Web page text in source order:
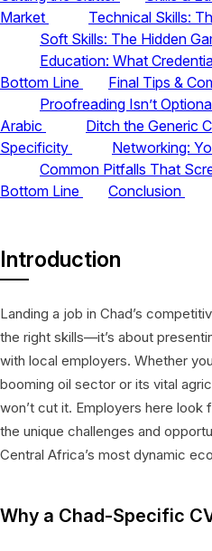
Market
Technical Skills:
Soft Skills: The Hidden
Education: What
Bottom Line
Final Tips &
Proofreading Isn’t
Arabic
Ditch the Generic
Specificity
Networking:
Common Pitfalls That
Bottom Line
Conclusion
Introduction
Landing a job in Chad’s
the right skills—it’s about
with local employers. Whether
booming oil sector or its vital
won’t cut it. Employers here
the unique challenges and
Central Africa’s most dynamic
Why a Chad-Specific